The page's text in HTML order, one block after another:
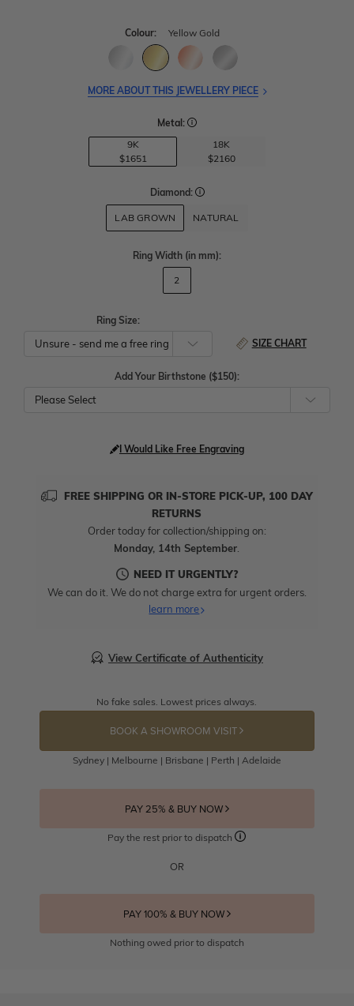
Colour: Yellow Gold
MORE ABOUT THIS JEWELLERY PIECE
Metal:
9K
$1651
18K
$2160
Diamond:
LAB GROWN NATURAL
Ring Width (in mm):
2
Ring Size:
SIZE CHART
Add Your Birthstone ($150):
Please Select
I Would Like Free Engraving
FREE SHIPPING OR IN-STORE PICK-UP, 100 DAY
RETURNS
Order today for collection/shipping on:
Monday, 14th September.
NEED IT URGENTLY?
We can do it. We do not charge extra for urgent orders.
learn more
View Certificate of Authenticity
No fake sales. Lowest prices always.
BOOK A SHOWROOM VISIT
Sydney | Melbourne | Brisbane | Perth | Adelaide
PAY 25% & BUY NOW
Pay the rest prior to dispatch
OR
PAY 100% & BUY NOW
Nothing owed prior to dispatch